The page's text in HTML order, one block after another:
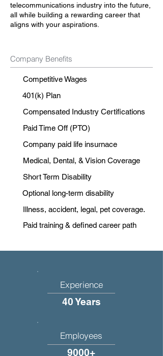
telecommunications industry into the future,
all while building a rewarding career that
aligns with your aspirations.
Company Benefits
Competitive Wages
401(k) Plan
Compensated Industry Certifications
Paid Time Off (PTO)
Company paid life insurnace
Medical, Dental, & Vision Coverage
Short Term Disability
Optional long-term disability
Illness, accident, legal, pet coverage.
Paid training & defined career path
Experience
40 Years
Employees
9000+